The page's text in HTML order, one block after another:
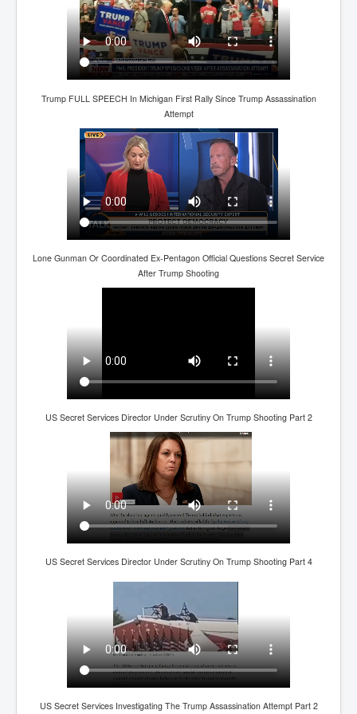
TheSunKing_RupertMurdoch'sEndlessReign
RussianConcentrationCampsInOccupiedUkraine
HumanTraffickingSexTrade
IndianNewspapers&Blogs
WorldMilitarySpending2023_TwoTrillionPlus
WorstPlacesToBeInNuclearWar
NewYorkTimesFeb2023
FacebookZuckerberg_NewsCorpMurdoch_Twitter_CIA
_FBI_MI6_MKUltra_Drug&ChildTrafficking
EyesWideOpen
EyesWideOpen_Part4
IndianInterestingStoriesFromINLNews.com
CIAHistory_LegacyOfAshesP1
NewYorkTimesNewsFebMarch2023P1
USandCIAMilitaryInterventionsSinceWWII
CIAOperationMindControl_MKUltra
USAHiddenHistory
NYTNewsMarch2023
RupertMurdochsEndlesspower
TranceFormationOfAmerica
GerryHutch_TheBulletProofMonk
InsideTheEuropeanDrugCartelAlliance
Trump FULL SPEECH In Michigan First Rally Since Trump Assassination
Attempt
Lone Gunman Or Coordinated Ex-Pentagon Official Questions Secret Service
After Trump Shooting
US Secret Services Director Under Scrutiny On Trump Shooting Part 2
US Secret Services Director Under Scrutiny On Trump Shooting Part 4
US Secret Services Investigating The Trump Assassination Attempt Part 2